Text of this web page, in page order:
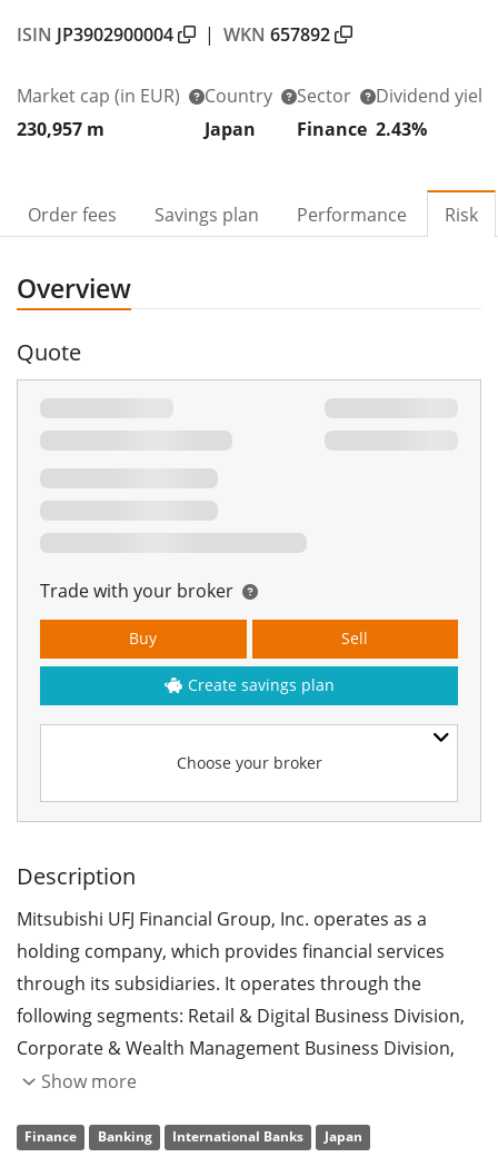
ISIN JP3902900004 | WKN 657892
Market cap (in EUR)
230,957 m
Country
Japan
Sector
Finance
Dividend yield
2.43%
Order fees Savings plan Performance Risk
Overview
Quote
Trade with your broker
Choose your broker
Buy Sell
Create savings plan
Description
Mitsubishi UFJ Financial Group, Inc. operates as a
holding company, which provides financial services
through its subsidiaries. It operates through the
following segments: Retail & Digital Business Division,
Corporate & Wealth Management Business Division,
Corporate Banking Business Division, Global
Management Business Division, Global CIB Business
Show more
Finance Banking International Banks Japan